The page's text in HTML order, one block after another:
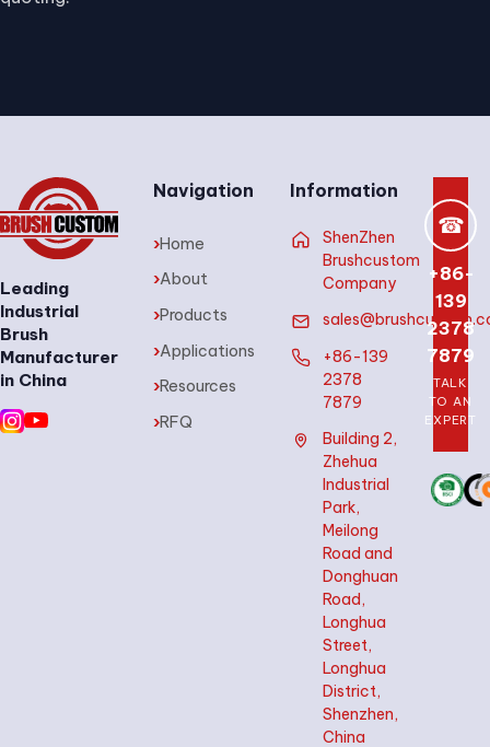
Leading
Industrial
Brush
Manufacturer
in China
Navigation
›Home
›About
›Products
›Applications
›Resources
›RFQ
Information
ShenZhen
Brushcustom
Company
+86-139
2378
7879
Building 2,
Zhehua
Industrial
Park,
Meilong
Road and
Donghuan
Road,
Longhua
Street,
Longhua
District,
Shenzhen,
China
☎
+86-
139
2378
7879
TALK
TO AN
EXPERT